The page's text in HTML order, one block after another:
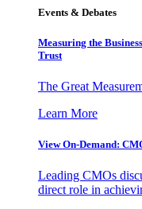
Events & Debates
Measuring the
Trust
The Great
Learn More
View On-Demand:
Leading CMOs
direct role in